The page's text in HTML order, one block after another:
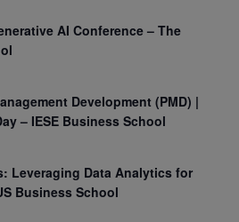
AI Conference – The
Development (PMD) |
– IESE Business School
Leveraging Data Analytics for
Business School